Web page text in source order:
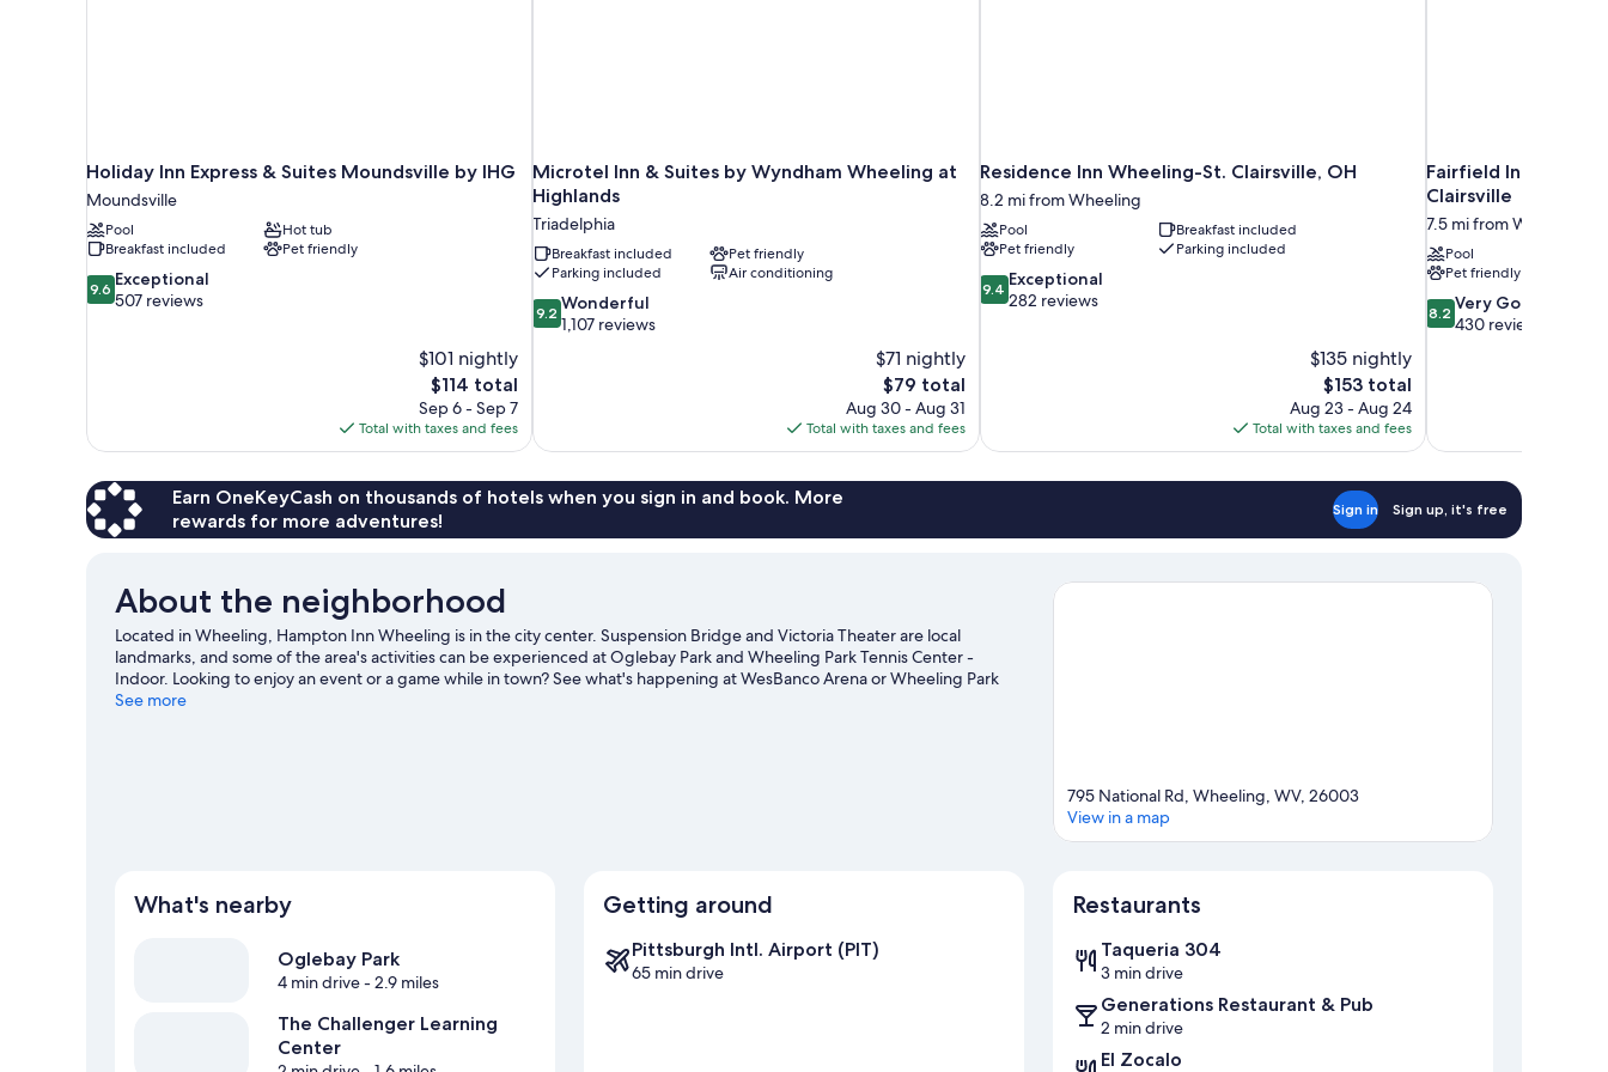
Holiday Inn Express & Suites Moundsville by IHG
Moundsville
Pool
Hot tub
Breakfast included
Pet friendly
9.6
out
9.6 Exceptional
507 reviews
$101 nightly
The
price
is
$114
$114 total
Sep 6 - Sep 7
Total with taxes and fees
Microtel Inn & Suites by Wyndham Wheeling at
Highlands
Triadelphia
Breakfast included
Pet friendly
Parking included
Air conditioning
9.2
out
9.2 Wonderful
1,107 reviews
$71 nightly
The
price
is
$79
$79 total
Aug 30 - Aug 31
Total with taxes and fees
Residence Inn Wheeling-St. Clairsville, OH
8.2 mi from Wheeling
Pool
Breakfast included
Pet friendly
Parking included
9.4
out
9.4 Exceptional
282 reviews
$135 nightly
The
price
is
$153
$153 total
Aug 23 - Aug 24
Total with taxes and fees
Fairfield Inn and
Clairsville
7.5 mi from Wheeling
Pool
Pet friendly
8.2
out
reviews
8.2 Very Good
430 reviews
Earn OneKeyCash on thousands of hotels when you sign in and book. More
rewards for more adventures!
Sign in Sign up, it's free
About the neighborhood
Located in Wheeling, Hampton Inn Wheeling is in the city center. Suspension Bridge and Victoria Theater are local
landmarks, and some of the area's activities can be experienced at Oglebay Park and Wheeling Park Tennis Center -
Indoor. Looking to enjoy an event or a game while in town? See what's happening at WesBanco Arena or Wheeling Park
Tennis Center - Clay Courts.
See more
795 National Rd, Wheeling, WV, 26003
View in a map
What's nearby
Oglebay Park
4 min drive- 2.9 miles
The Challenger Learning
Center
Getting around
Pittsburgh Intl. Airport (PIT)
65 min drive
Restaurants
Taqueria 304
3 min drive
Generations Restaurant & Pub
2 min drive
El Zocalo